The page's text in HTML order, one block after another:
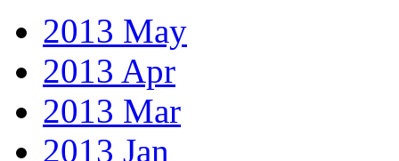
2013 May
2013 Apr
2013 Mar
2013 Jan